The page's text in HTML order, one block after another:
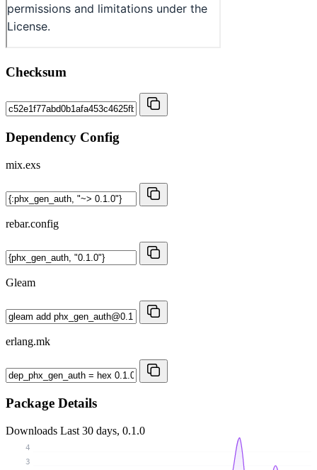
Checksum
Dependency Config
mix.exs
rebar.config
Gleam
erlang.mk
Package Details
Downloads Last 30 days, 0.1.0
3
4